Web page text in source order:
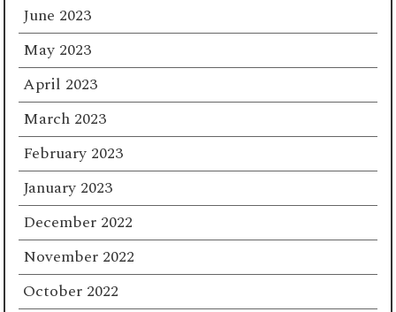
June 2023
May 2023
April 2023
March 2023
February 2023
January 2023
December 2022
November 2022
October 2022